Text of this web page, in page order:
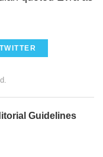
TWITTER
Guidelines